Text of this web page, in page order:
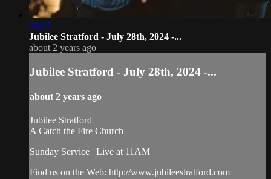
04:05
Jubilee Stratford - July 28th, 2024 -...
about 2 years ago
Jubilee Stratford - July 28th, 2024 -...
about 2 years ago
Jubilee Stratford
A Catch the Fire Church
Sunday Service | Live at 11AM
Find us on the Web: http://www.jubileestratford.com